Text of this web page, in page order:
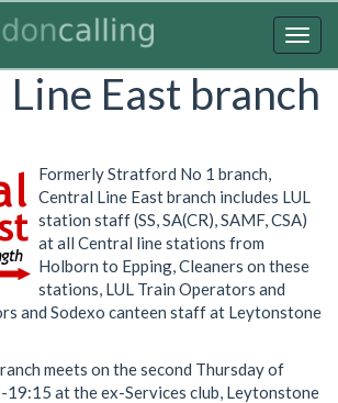
East branch
Formerly Stratford No 1 branch,
Central Line East branch includes LUL
station staff (SS, SA(CR), SAMF, CSA)
at all Central line stations from
Holborn to Epping, Cleaners on these
stations, LUL Train Operators and
and Sodexo canteen staff at Leytonstone
meets on the second Thursday of
at the ex-Services club, Leytonstone